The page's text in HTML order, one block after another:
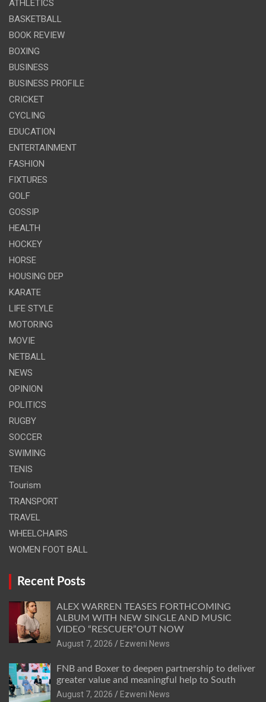
ATHLETICS
BASKETBALL
BOOK REVIEW
BOXING
BUSINESS
BUSINESS PROFILE
CRICKET
CYCLING
EDUCATION
ENTERTAINMENT
FASHION
FIXTURES
GOLF
GOSSIP
HEALTH
HOCKEY
HORSE
HOUSING DEP
KARATE
LIFE STYLE
MOTORING
MOVIE
NETBALL
NEWS
OPINION
POLITICS
RUGBY
SOCCER
SWIMING
TENIS
Tourism
TRANSPORT
TRAVEL
WHEELCHAIRS
WOMEN FOOT BALL
Recent Posts
ALEX WARREN TEASES FORTHCOMING
ALBUM WITH NEW SINGLE AND MUSIC
VIDEO “RESCUER”OUT NOW
August 7, 2026
Ezweni News
FNB and Boxer to deepen partnership to deliver
greater value and meaningful help to South
August 7, 2026
Ezweni News